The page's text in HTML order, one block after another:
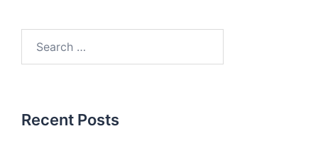
Recent Posts